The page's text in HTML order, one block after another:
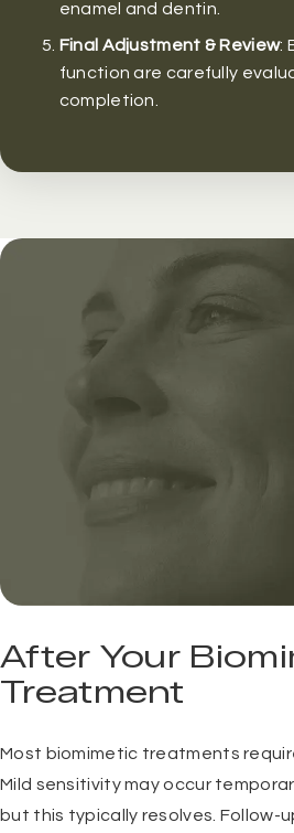
enamel and dentin.
Final Adjustment & Review:
function are carefully
completion.
After Your
Treatment
Most biomimetic treatments
Mild sensitivity may occur
but this typically resolves. Follow-